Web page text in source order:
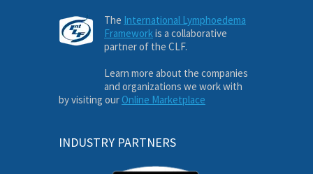
The International Lymphoedema
Frameworkis a collaborative
partner of the CLF.
Learn more about the companies
and organizations we work with
by visiting our Online Marketplace
INDUSTRY PARTNERS